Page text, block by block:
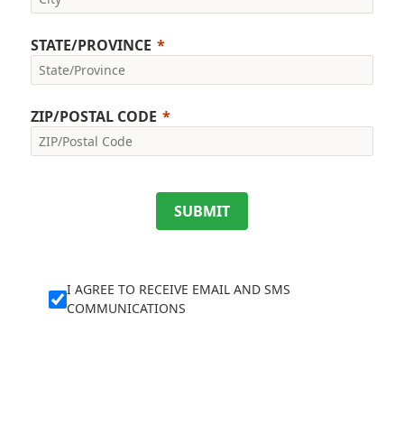
STATE/PROVINCE
ZIP/POSTAL CODE
SUBMIT
I AGREE TO RECEIVE EMAIL AND SMS
COMMUNICATIONS